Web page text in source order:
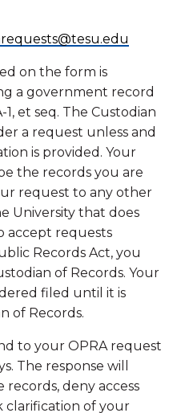
on the form is
a government record
1, et seq. The Custodian
a request unless and
is provided. Your
the records you are
request to any other
University that does
accept requests
Records Act, you
of Records. Your
filed until it is
of Records.
to your OPRA request
The response will
deny access
clarification of your